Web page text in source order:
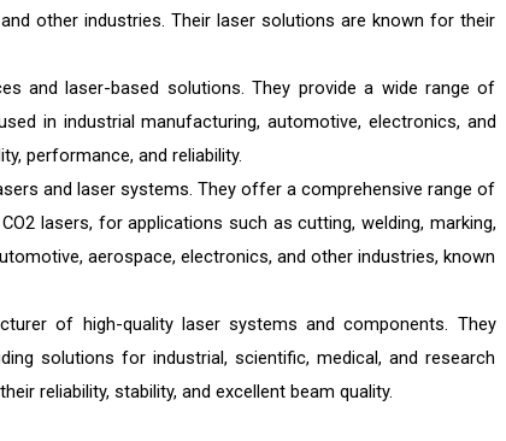
other industries. Their laser solutions are known for their
and laser-based solutions. They provide a wide range of
in industrial manufacturing, automotive, electronics, and
performance, and reliability.
and laser systems. They offer a comprehensive range of
lasers, for applications such as cutting, welding, marking,
aerospace, electronics, and other industries, known
of high-quality laser systems and components. They
solutions for industrial, scientific, medical, and research
reliability, stability, and excellent beam quality.